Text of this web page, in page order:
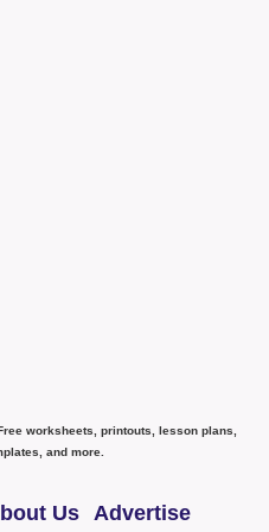
worksheets, printouts, lesson plans,
and more.
Us Advertise